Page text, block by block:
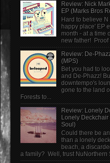
Review: Nick
EP (Marks Bros
Hard to believe N
happy place' EP
month - at a time
new father! Proof
Review: De-
(MPS)
Bet you had to
and De-Phazz!
downtempo's
gone to the land
Forests to...
Review: Lonely
Lonely
Soul)
Could there be
than a lonely
beach, a
a family? Well, trust NuNorthern